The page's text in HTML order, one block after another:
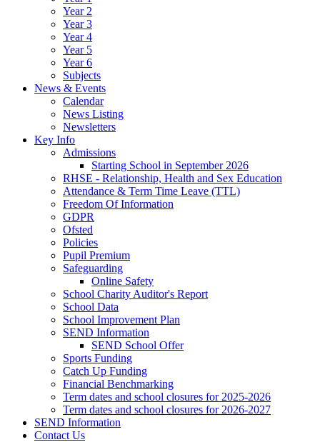
Year 2
Year 3
Year 4
Year 5
Year 6
Subjects
News & Events
Calendar
News Listing
Newsletters
Key Info
Admissions
Starting School in September 2026
RHSE - Relationship, Health and Sex Education
Attendance & Term Time Leave (TTL)
Freedom Of Information
GDPR
Ofsted
Policies
Pupil Premium
Safeguarding
Online Safety
School Charity Auditor's Report
School Data
School Improvement Plan
SEND Information
SEND School Offer
Sports Funding
Catch Up Funding
Financial Benchmarking
Term dates and school closures for 2025-2026
Term dates and school closures for 2026-2027
SEND Information
Contact Us